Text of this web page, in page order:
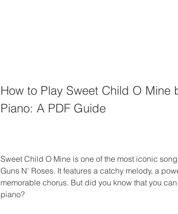
How to Play Sweet Child O Mine
Piano: A PDF Guide
Sweet Child O Mine is one of the most iconic
Guns N' Roses. It features a catchy melody, a
memorable chorus. But did you know that you
piano?